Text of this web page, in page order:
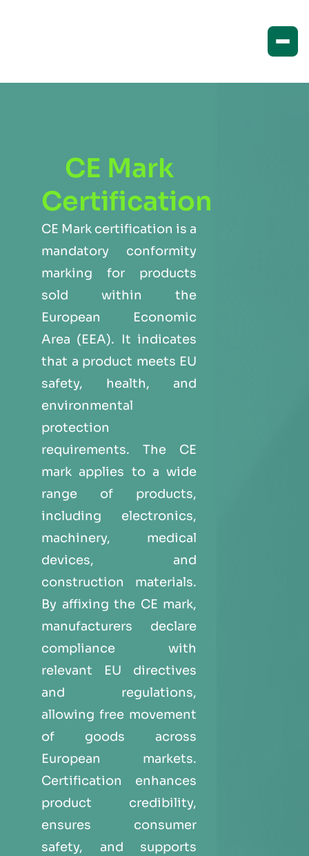
CE Mark
Certification
CE Mark certification is a
mandatory conformity
marking for products
sold within the
European Economic
Area (EEA). It indicates
that a product meets EU
safety, health, and
environmental
protection
requirements. The CE
mark applies to a wide
range of products,
including electronics,
machinery, medical
devices, and
construction materials.
By affixing the CE mark,
manufacturers declare
compliance with
relevant EU directives
and regulations,
allowing free movement
of goods across
European markets.
Certification enhances
product credibility,
ensures consumer
safety, and supports